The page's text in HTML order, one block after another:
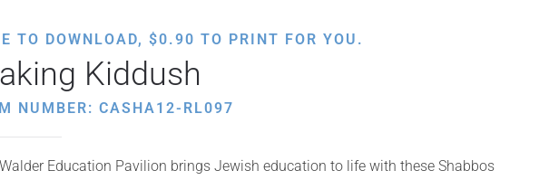
TO DOWNLOAD, $0.90 TO PRINT FOR YOU.
Kiddush
NUMBER: CASHA12-RL097
Education Pavilion brings Jewish education to life with these Shabbos